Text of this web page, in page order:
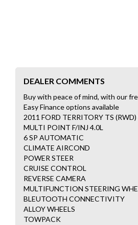
DEALER COMMENTS
Buy with peace of mind, with our
Easy Finance options available
2011 FORD TERRITORY TS
MULTI POINT F/INJ 4.0L
6 SP AUTOMATIC
CLIMATE AIRCOND
POWER STEER
CRUISE CONTROL
REVERSE CAMERA
MULTIFUNCTION STEERING
BLEUTOOTH CONNECTIVITY
ALLOY WHEELS
TOWPACK